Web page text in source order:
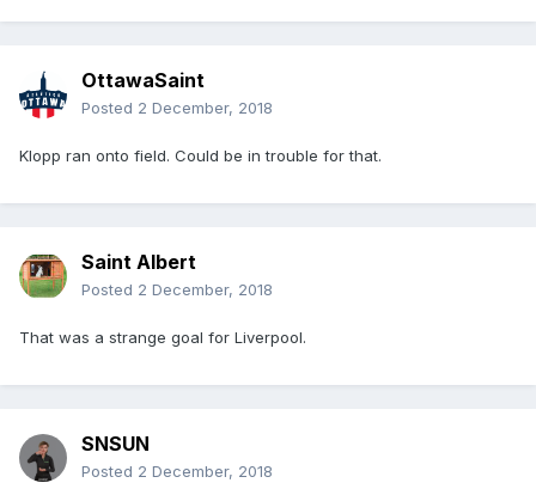
OttawaSaint
Posted 2 December, 2018
Klopp ran onto field. Could be in trouble for that.
Saint Albert
Posted 2 December, 2018
That was a strange goal for Liverpool.
SNSUN
Posted 2 December, 2018